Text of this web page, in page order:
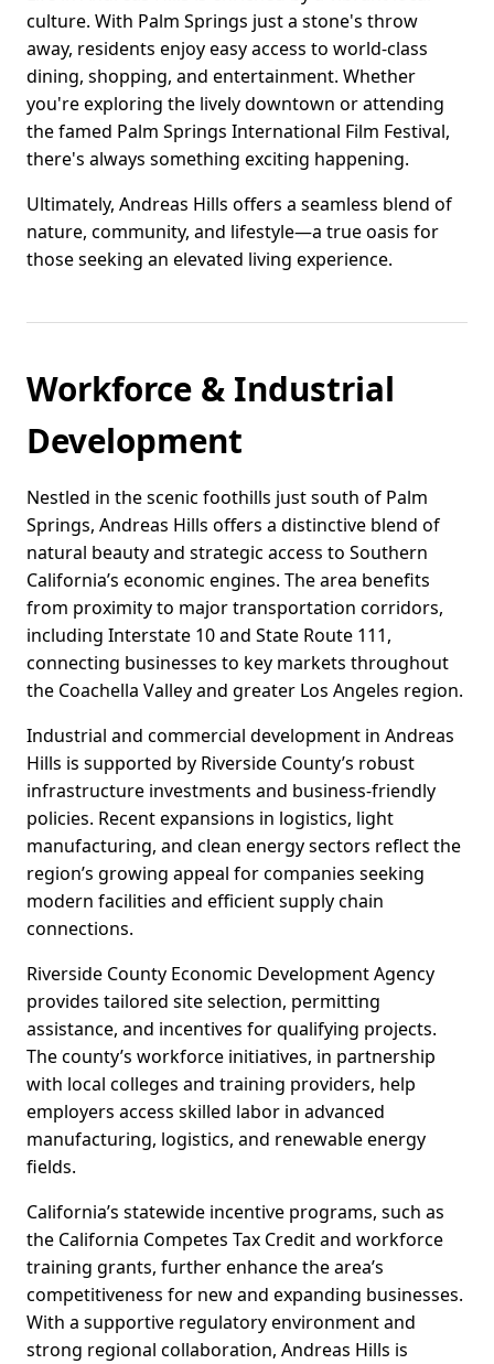
culture. With Palm Springs just a stone's throw
away, residents enjoy easy access to world-class
dining, shopping, and entertainment. Whether
you're exploring the lively downtown or attending
the famed Palm Springs International Film Festival,
there's always something exciting happening.
Ultimately, Andreas Hills offers a seamless blend of
nature, community, and lifestyle—a true oasis for
those seeking an elevated living experience.
Workforce & Industrial
Development
Nestled in the scenic foothills just south of Palm
Springs, Andreas Hills offers a distinctive blend of
natural beauty and strategic access to Southern
California’s economic engines. The area benefits
from proximity to major transportation corridors,
including Interstate 10 and State Route 111,
connecting businesses to key markets throughout
the Coachella Valley and greater Los Angeles region.
Industrial and commercial development in Andreas
Hills is supported by Riverside County’s robust
infrastructure investments and business-friendly
policies. Recent expansions in logistics, light
manufacturing, and clean energy sectors reflect the
region’s growing appeal for companies seeking
modern facilities and efficient supply chain
connections.
Riverside County Economic Development Agency
provides tailored site selection, permitting
assistance, and incentives for qualifying projects.
The county’s workforce initiatives, in partnership
with local colleges and training providers, help
employers access skilled labor in advanced
manufacturing, logistics, and renewable energy
fields.
California’s statewide incentive programs, such as
the California Competes Tax Credit and workforce
training grants, further enhance the area’s
competitiveness for new and expanding businesses.
With a supportive regulatory environment and
strong regional collaboration, Andreas Hills is